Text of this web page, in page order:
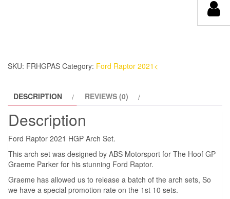
SKU: FRHGPAS Category: Ford Raptor 2021<
DESCRIPTION REVIEWS (0)
Description
Ford Raptor 2021 HGP Arch Set.
This arch set was designed by ABS Motorsport for The Hoof GP
Graeme Parker for his stunning Ford Raptor.
Graeme has allowed us to release a batch of the arch sets, So
we have a special promotion rate on the 1st 10 sets.